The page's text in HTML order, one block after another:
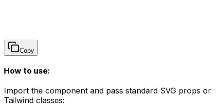
Copy
How to use:
Import the component and pass standard SVG props or
Tailwind classes: